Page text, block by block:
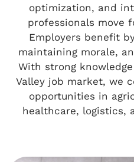
optimization, and
professionals move
Employers benefit
maintaining morale,
With strong
Valley job market, we
opportunities in
healthcare, logistics,